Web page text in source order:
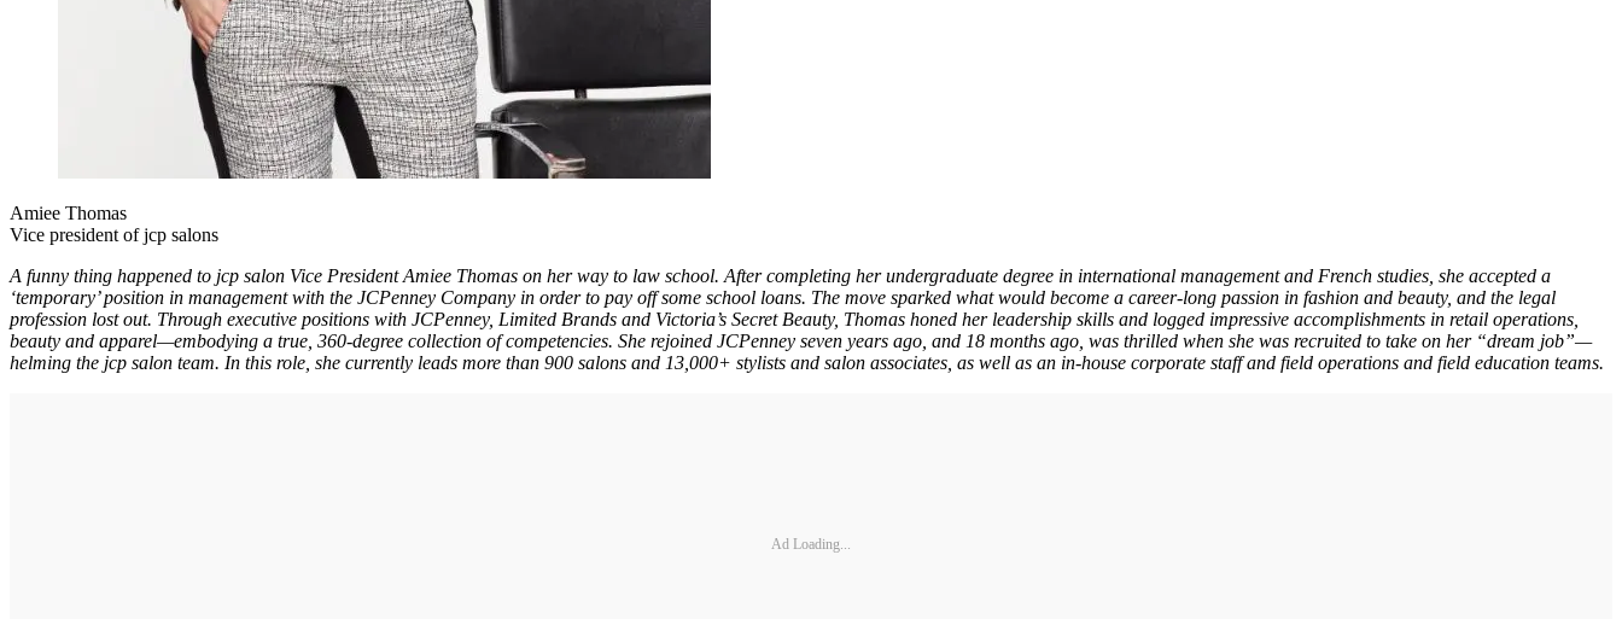
Amiee Thomas
Vice president of jcp salons
A funny thing happened to jcp salon Vice President Amiee Thomas on her way to law school. After completing her undergraduate degree in international management and French studies, she accepted a
‘temporary’ position in management with the JCPenney Company in order to pay off some school loans. The move sparked what would become a career-long passion in fashion and beauty, and the legal
profession lost out. Through executive positions with JCPenney, Limited Brands and Victoria’s Secret Beauty, Thomas honed her leadership skills and logged impressive accomplishments in retail operations,
beauty and apparel—embodying a true, 360-degree collection of competencies. She rejoined JCPenney seven years ago, and 18 months ago, was thrilled when she was recruited to take on her “dream job”—
helming the jcp salon team. In this role, she currently leads more than 900 salons and 13,000+ stylists and salon associates, as well as an in-house corporate staff and field operations and field education teams.
Ad Loading...